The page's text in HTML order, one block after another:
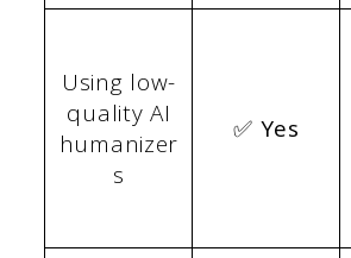
Using low-
quality AI
humanizer
s
✅ Yes